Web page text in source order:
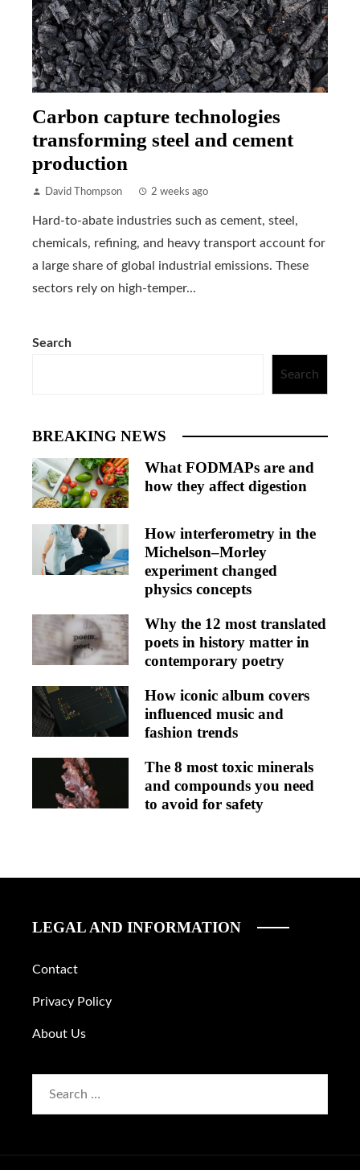
Carbon capture technologies
transforming steel and cement
production
David Thompson 2 weeks ago
Hard-to-abate industries such as cement, steel,
chemicals, refining, and heavy transport account for
a large share of global industrial emissions. These
sectors rely on high-temper...
Search
Search
BREAKING NEWS
What FODMAPs are and
how they affect digestion
How interferometry in the
Michelson–Morley
experiment changed
physics concepts
Why the 12 most translated
poets in history matter in
contemporary poetry
How iconic album covers
influenced music and
fashion trends
The 8 most toxic minerals
and compounds you need
to avoid for safety
LEGAL AND INFORMATION
Contact
Privacy Policy
About Us